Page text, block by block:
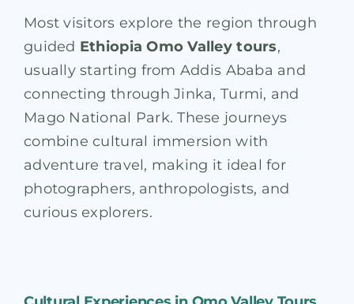
Most visitors explore the region through
guided Ethiopia Omo Valley tours,
usually starting from Addis Ababa and
connecting through Jinka, Turmi, and
Mago National Park. These journeys
combine cultural immersion with
adventure travel, making it ideal for
photographers, anthropologists, and
curious explorers.